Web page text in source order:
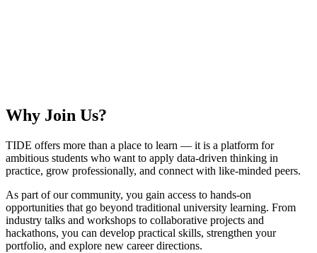
Why Join Us?
TIDE offers more than a place to learn — it is a platform for
ambitious students who want to apply data-driven thinking in
practice, grow professionally, and connect with like-minded peers.
As part of our community, you gain access to hands-on
opportunities that go beyond traditional university learning. From
industry talks and workshops to collaborative projects and
hackathons, you can develop practical skills, strengthen your
portfolio, and explore new career directions.